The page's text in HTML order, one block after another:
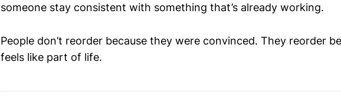
someone stay consistent with something that’s already working.
People don’t reorder because they were convinced. They reorder
feels like part of life.